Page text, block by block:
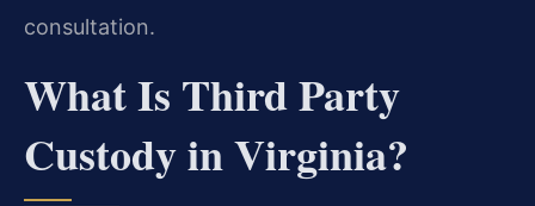
consultation.
What Is Third Party
Custody in Virginia?